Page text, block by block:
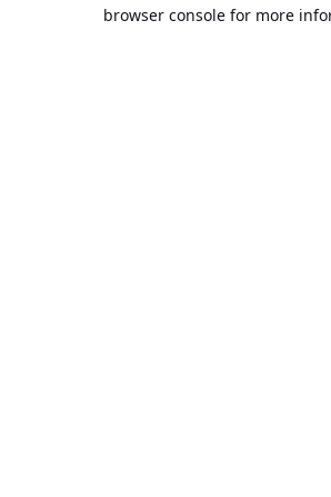
browser console for more